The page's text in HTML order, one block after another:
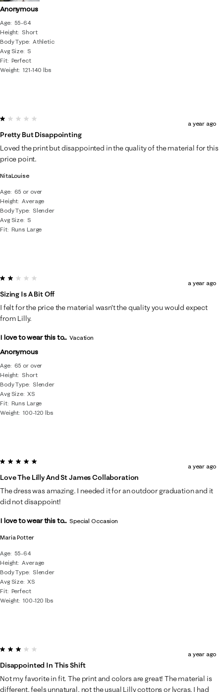
Anonymous
Age
55-64
Height Short
Body Type Athletic
Avg Size S
Fit Perfect
Weight 121-140 lbs
NitaLouise
Age
65 or over
Height Average
Body Type
Slender
Avg Size S
Fit Runs Large
1 out of 5 stars.
Pretty But Disappointing
a year ago
Loved the print but disappointed in the quality of the material for this
price point.
Anonymous
Age
65 or over
Height Short
Body Type
Slender
Avg Size XS
Fit Runs Large
Weight 100-120 lbs
2 out of 5 stars.
Sizing Is A Bit Off
a year ago
I felt for the price the material wasn’t the quality you would expect
from Lilly.
I love to wear this to... Vacation
Maria Potter
Age
55-64
Height Average
Body Type
Slender
Avg Size XS
Fit Perfect
Weight 100-120 lbs
5 out of 5 stars.
Love The Lilly And St James Collaboration
a year ago
The dress was amazing. I needed it for an outdoor graduation and it
did not disappoint!
I love to wear this to... Special Occasion
3 out of 5 stars.
Disappointed In This Shift
a year ago
Not my favorite in fit. The print and colors are great! The material is
different, feels unnatural, not the usual Lilly cottons or lycras. I had